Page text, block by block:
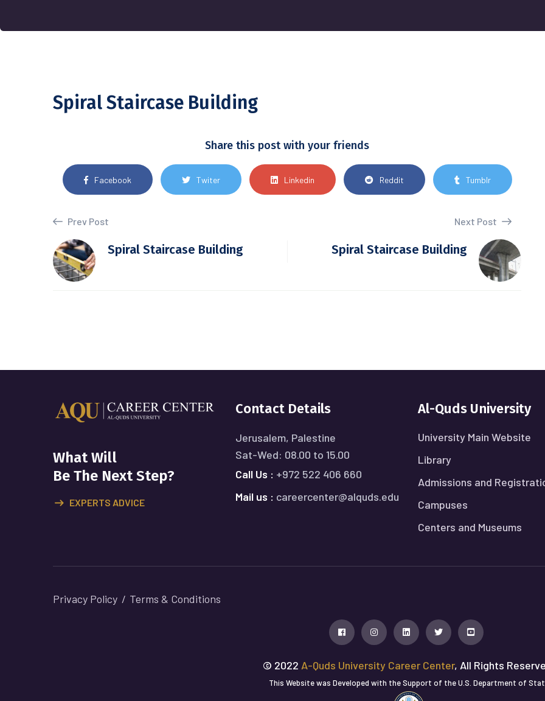
Spiral Staircase Building
Share this post with your friends
Facebook Twiter Linkedin Reddit Tumblr
Prev Post
Spiral Staircase Building
Next Post
Spiral Staircase Building
What Will
Be The Next Step?
EXPERTS ADVICE
Contact Details
Jerusalem, Palestine
Sat-Wed: 08.00 to 15.00
Call Us : +972 522 406 660
Mail us : careercenter@alquds.edu
Al-Quds University
University Main Website
Library
Admissions and
Campuses
Centers and Museums
Privacy Policy Terms & Conditions
© 2022 A-Quds University Career Center, All Rights
This Website was Developed with the Support of the U.S. Department of